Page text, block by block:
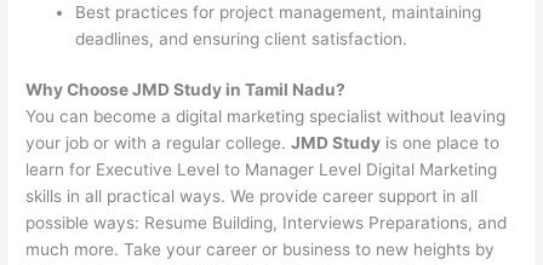
Best practices for project management, maintaining
deadlines, and ensuring client satisfaction.
Why Choose JMD Study in Tamil Nadu?
You can become a digital marketing specialist without leaving
your job or with a regular college.JMD Study is one place to
learn for Executive Level to Manager Level Digital Marketing
skills in all practical ways. We provide career support in all
possible ways: Resume Building, Interviews Preparations, and
much more. Take your career or business to new heights by